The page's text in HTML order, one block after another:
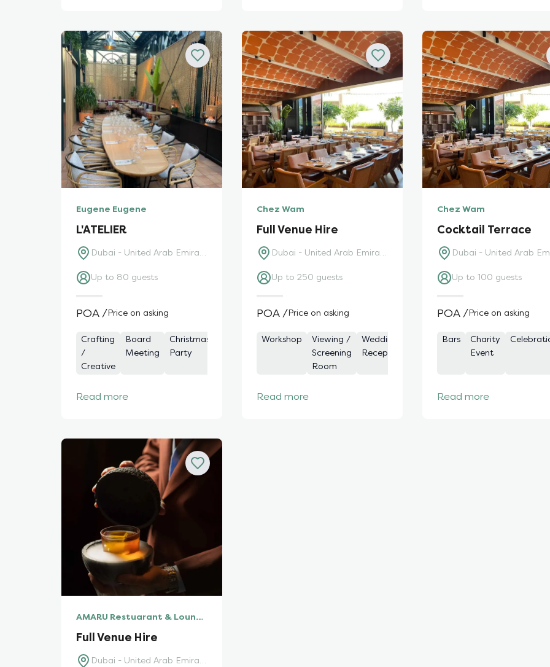
Eugene Eugene
L'ATELIER
Dubai - United Arab Emirates
Up to 80 guests
POA /Price on asking
Crafting
/
Creative
Board
Meeting
Christmas
Party
Awards
Bars
Team
Building
Celebration
Drinks
Corporate
Event
Read more
Chez Wam
Full Venue Hire
Dubai - United Arab Emirates
Up to 250 guests
POA /Price on asking
Workshop
Viewing /
Screening
Room
Wedding
Reception
Private
Dining
Product
Launch
Read more
Chez Wam
Cocktail Terrace
Up to 100 guests
POA /Price on asking
Bars
Charity
Event
Read more
AMARU Restuarant & Lounge
Full Venue Hire
Dubai - United Arab Emirates